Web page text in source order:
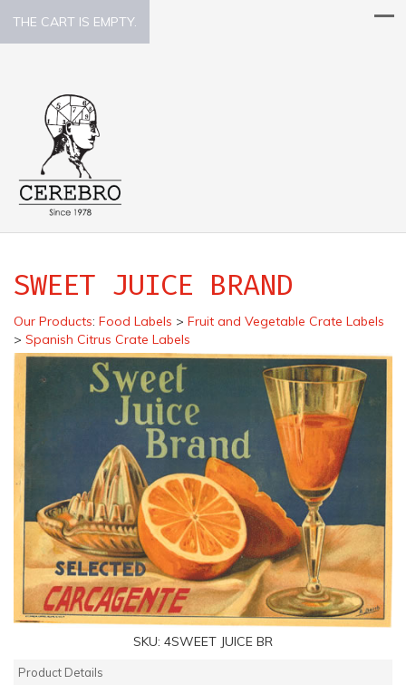
THE CART IS EMPTY.
SWEET JUICE BRAND
Our Products: Food Labels > Fruit and Vegetable Crate Labels
> Spanish Citrus Crate Labels
SKU: 4SWEET JUICE BR
Product Details